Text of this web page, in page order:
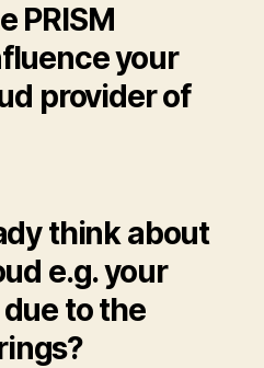
PRISM
your
provider of
think about
e.g. your
to the